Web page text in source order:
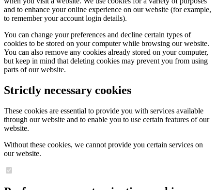
and to enhance your online experience on our website (for example,
to remember your account login details).
You can change your preferences and decline certain types of
cookies to be stored on your computer while browsing our website.
You can also remove any cookies already stored on your computer,
but keep in mind that deleting cookies may prevent you from using
parts of our website.
Strictly necessary cookies
These cookies are essential to provide you with services available
through our website and to enable you to use certain features of our
website.
Without these cookies, we cannot provide you certain services on
our website.